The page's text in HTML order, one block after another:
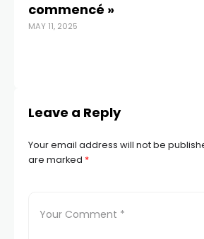
commencé »
MAY 11, 2025
Leave a Reply
Your email address will not be
are marked *